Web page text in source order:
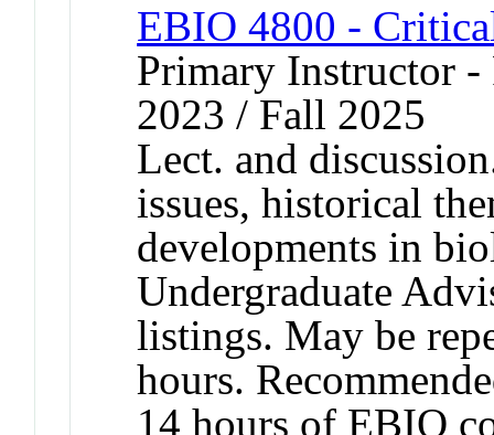
EBIO 4800 -
Primary Instructor
2023 / Fall 2025
Lect. and
issues, historical
developments in
Undergraduate
listings. May be
hours.
14 hours of EBIO